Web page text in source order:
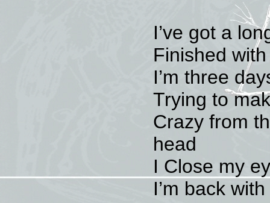
I’ve got a
Finished
I’m three
Trying to
Crazy from
head
I Close my
I’m back